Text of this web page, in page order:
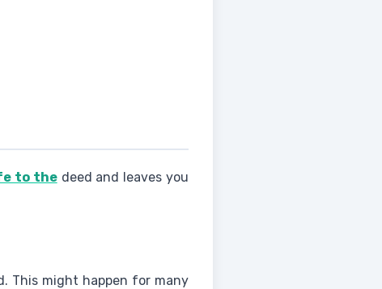
to thedeed and leaves you
This might happen for many